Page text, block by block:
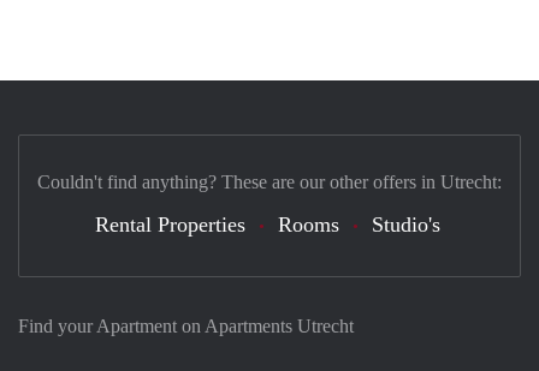
Find your Apartment on Apartments Utrecht
Couldn't find anything? These are our other offers in Utrecht:
Rental Properties Rooms Studio's